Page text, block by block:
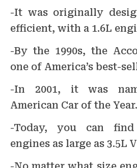
-It was originally
efficient, with a 1.6L
-By the 1990s, the
one of America’s best-
-In 2001, it was
American Car of the Year.
-Today, you can
engines as large as 3.5L